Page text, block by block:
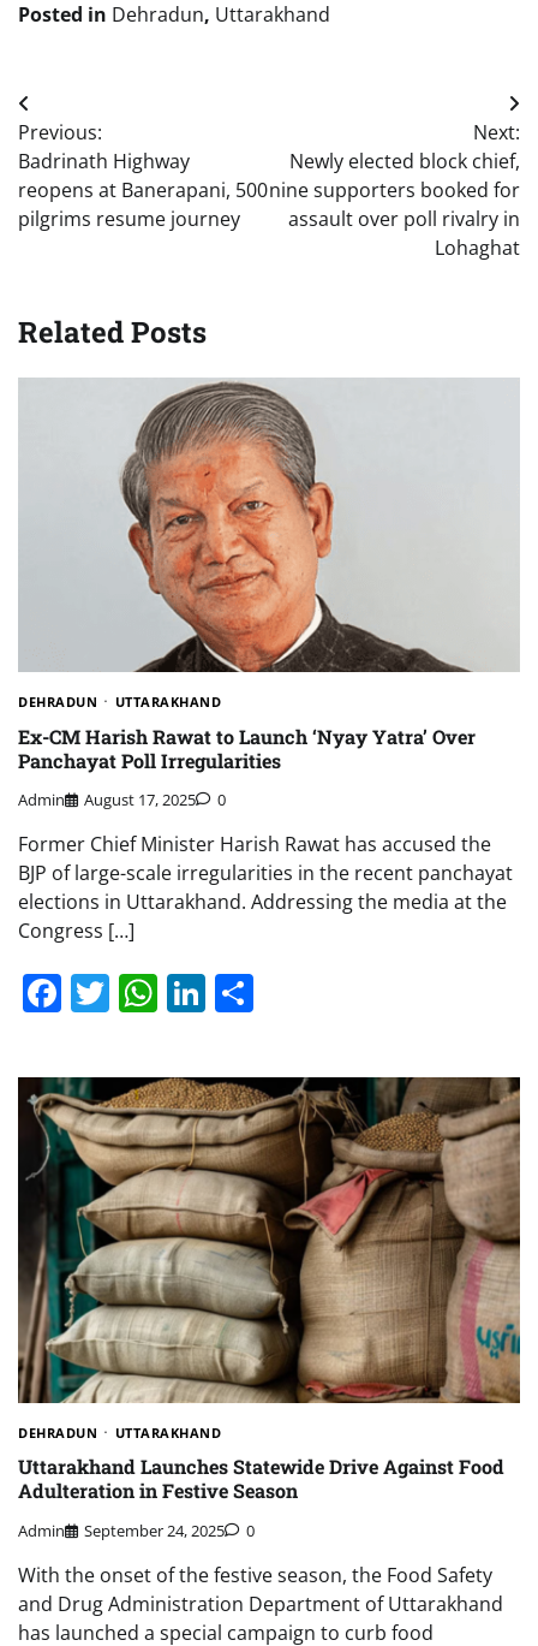
Posted in Dehradun, Uttarakhand
Post
navigation
Previous:
Badrinath Highway
reopens at Banerapani, 500
pilgrims resume journey
Next:
Newly elected block chief,
nine supporters booked for
assault over poll rivalry in
Lohaghat
Related Posts
DEHRADUN UTTARAKHAND
Ex-CM Harish Rawat to Launch ‘Nyay Yatra’ Over
Panchayat Poll Irregularities
Admin August 17, 2025 0
Former Chief Minister Harish Rawat has accused the
BJP of large-scale irregularities in the recent panchayat
elections in Uttarakhand. Addressing the media at the
Congress […]
Facebook
Twitter
WhatsApp
LinkedIn
DEHRADUN UTTARAKHAND
Uttarakhand Launches Statewide Drive Against Food
Adulteration in Festive Season
Admin September 24, 2025 0
With the onset of the festive season, the Food Safety
and Drug Administration Department of Uttarakhand
has launched a special campaign to curb food